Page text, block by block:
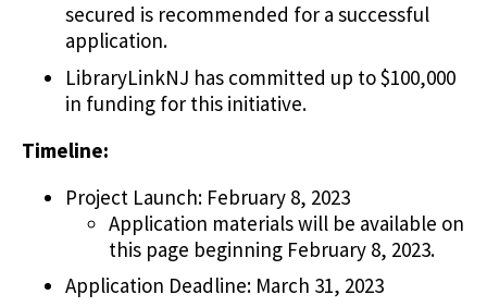
secured is recommended for a successful
application.
LibraryLinkNJ has committed up to $100,000
in funding for this initiative.
Timeline:
Project Launch: February 8, 2023
Application materials will be available on
this page beginning February 8, 2023.
Application Deadline: March 31, 2023